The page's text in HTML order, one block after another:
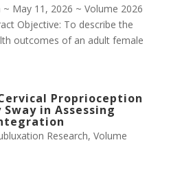
~ May 11, 2026 ~ Volume 2026
Objective: To describe the
outcomes of an adult female
Proprioception
in Assessing
Research, Volume